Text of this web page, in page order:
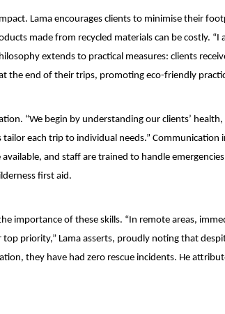
Lama encourages clients to minimise their
made from recycled materials can be costly. “I
extends to practical measures: clients
the end of their trips, promoting eco-friendly
“We begin by understanding our clients’
each trip to individual needs.” Communication
and staff are trained to handle
first aid.
importance of these skills. “In remote areas,
priority,” Lama asserts, proudly noting that
they have had zero rescue incidents. He